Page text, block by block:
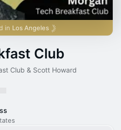
in Los Angeles
Club
Club & Scott Howard